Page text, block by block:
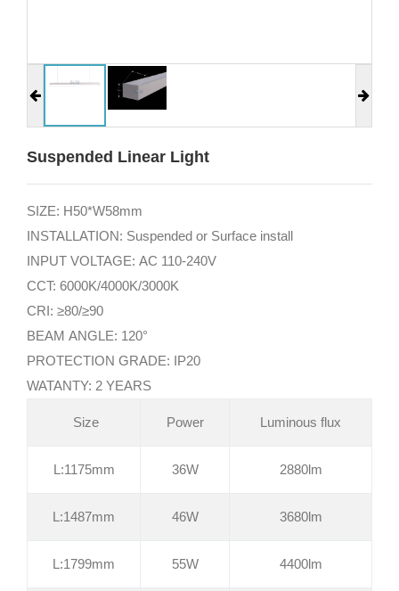
Suspended Linear Light
SIZE: H50*W58mm
INSTALLATION: Suspended or Surface install
INPUT VOLTAGE: AC 110-240V
CCT: 6000K/4000K/3000K
CRI: ≥80/≥90
BEAM ANGLE: 120°
PROTECTION GRADE: IP20
WATANTY: 2 YEARS
Size Power Luminous flux
L:1175mm 36W 2880lm
L:1487mm 46W 3680lm
L:1799mm 55W 4400lm